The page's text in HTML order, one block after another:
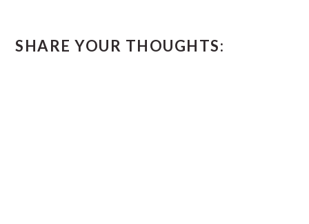
INTERACTIONS
SHARE YOUR THOUGHTS: